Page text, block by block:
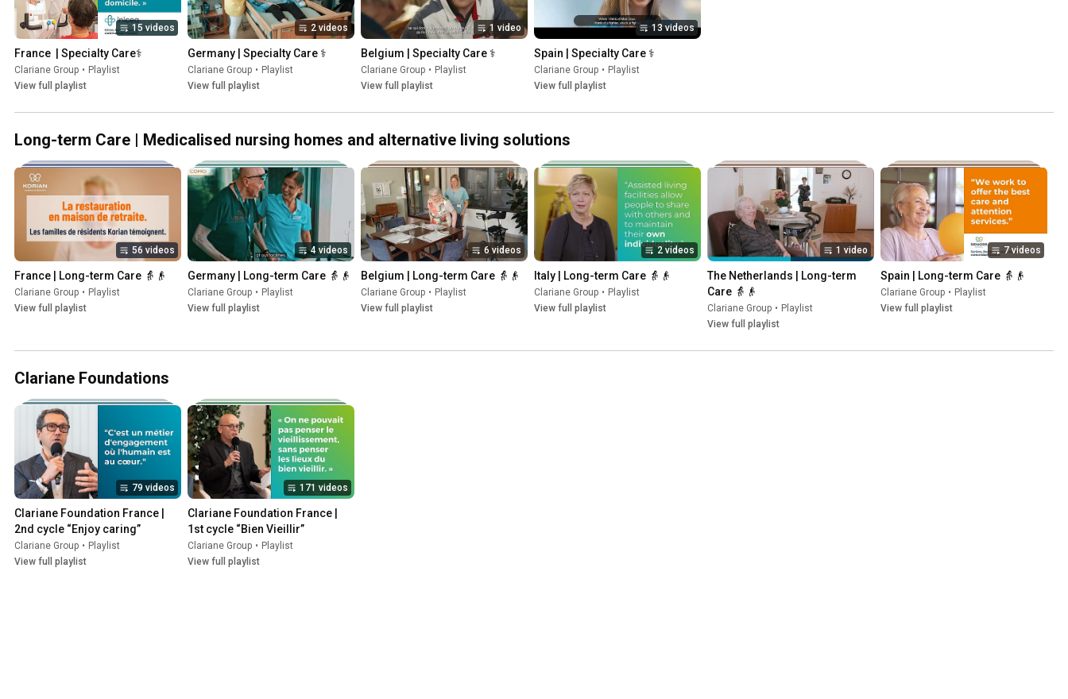
15 videos
France  | Specialty Care⚕️
Clariane Group • Playlist
View full playlist
2 videos
Germany | Specialty Care ⚕️
Clariane Group • Playlist
View full playlist
1 video
Belgium | Specialty Care ⚕️
Clariane Group • Playlist
View full playlist
13 videos
Spain | Specialty Care ⚕️
Clariane Group • Playlist
View full playlist
Long-term Care | Medicalised nursing homes and alternative living solutions
56 videos
France | Long-term Care 👵👴
Clariane Group • Playlist
View full playlist
4 videos
Germany | Long-term Care 👵👴
Clariane Group • Playlist
View full playlist
6 videos
Belgium | Long-term Care 👵👴
Clariane Group • Playlist
View full playlist
2 videos
Italy | Long-term Care 👵👴
Clariane Group • Playlist
View full playlist
1 video
The Netherlands | Long-term
Care 👵👴
Clariane Group • Playlist
View full playlist
7 videos
Spain | Long-term Care 👵👴
Clariane Group • Playlist
View full playlist
Clariane Foundations
79 videos
Clariane Foundation France |
2nd cycle “Enjoy caring”
Clariane Group • Playlist
View full playlist
171 videos
Clariane Foundation France |
1st cycle “Bien Vieillir”
Clariane Group • Playlist
View full playlist